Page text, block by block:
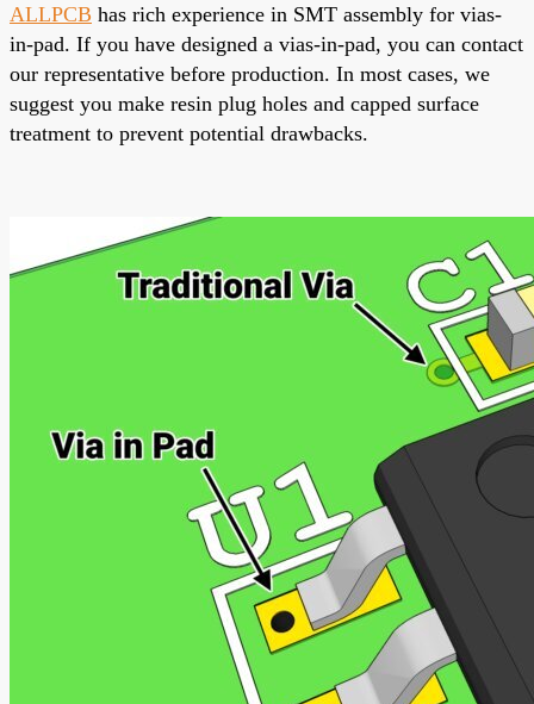
ALLPCB has rich experience in SMT assembly for vias-
in-pad. If you have designed a vias-in-pad, you can contact
our representative before production. In most cases, we
suggest you make resin plug holes and capped surface
treatment to prevent potential drawbacks.